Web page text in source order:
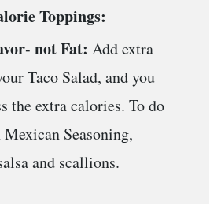
Toppings:
not Fat: Add extra
Taco Salad, and you
the extra calories. To do
Mexican Seasoning,
and scallions.